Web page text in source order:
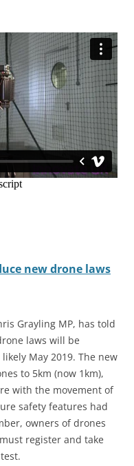
new drone laws
Grayling MP, has told
laws will be
May 2019. The new
to 5km (now 1km),
with the movement of
safety features had
owners of drones
register and take